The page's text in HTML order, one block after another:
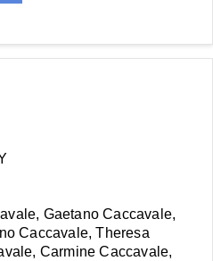
Gaetano Caccavale,
Caccavale, Theresa
Carmine Caccavale,